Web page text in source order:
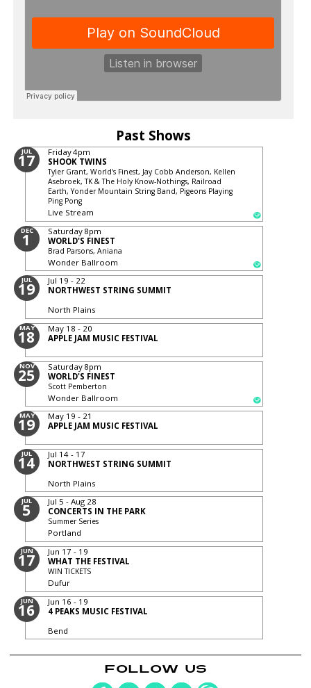
Past Shows
JUL
17 Friday4pm
SHOOK TWINS
Tyler Grant, World's Finest, Jay Cobb Anderson, Kellen
Asebroek, TK & The Holy Know-Nothings, Railroad
Earth, Yonder Mountain String Band, Pigeons Playing
Ping Pong
Live Stream
DEC
1 Saturday 8pm
WORLD'S FINEST
Brad Parsons, Aniana
Wonder Ballroom
JUL
19
Jul 19 - 22
NORTHWEST STRING SUMMIT
North Plains
MAY
18
May 18 - 20
APPLE JAM MUSIC FESTIVAL
NOV
25 Saturday 8pm
WORLD'S FINEST
Scott Pemberton
Wonder Ballroom
MAY
19
May 19 - 21
APPLE JAM MUSIC FESTIVAL
JUL
14
Jul 14 - 17
NORTHWEST STRING SUMMIT
North Plains
JUL
5
Jul 5 - Aug 28
CONCERTS IN THE PARK
Summer Series
Portland
JUN
17
Jun 17 - 19
WHAT THE FESTIVAL
WIN TICKETS
Dufur
JUN
16
Jun 16 - 19
4 PEAKS MUSIC FESTIVAL
Bend
FOLLOW US